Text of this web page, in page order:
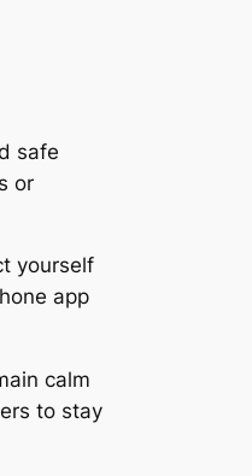
safe
or
yourself
app
calm
to stay